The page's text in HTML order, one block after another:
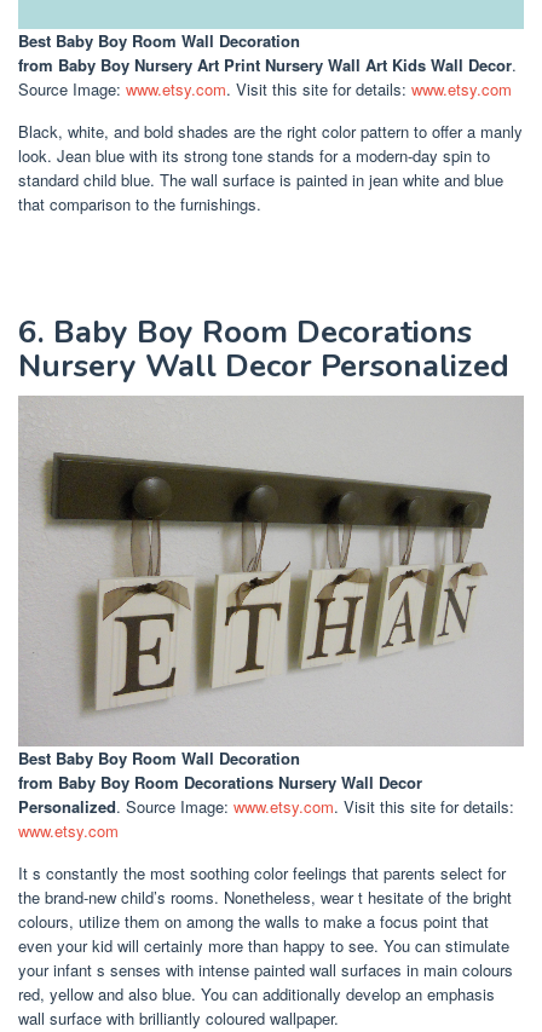
Best Baby Boy Room Wall Decoration
from Baby Boy Nursery Art Print Nursery Wall Art Kids Wall Decor.
Source Image: www.etsy.com. Visit this site for details: www.etsy.com
Black, white, and bold shades are the right color pattern to offer a manly
look. Jean blue with its strong tone stands for a modern-day spin to
standard child blue. The wall surface is painted in jean white and blue
that comparison to the furnishings.
6. Baby Boy Room Decorations
Nursery Wall Decor Personalized
Best Baby Boy Room Wall Decoration
from Baby Boy Room Decorations Nursery Wall Decor
Personalized. Source Image: www.etsy.com. Visit this site for details:
www.etsy.com
It s constantly the most soothing color feelings that parents select for
the brand-new child’s rooms. Nonetheless, wear t hesitate of the bright
colours, utilize them on among the walls to make a focus point that
even your kid will certainly more than happy to see. You can stimulate
your infant s senses with intense painted wall surfaces in main colours
red, yellow and also blue. You can additionally develop an emphasis
wall surface with brilliantly coloured wallpaper.